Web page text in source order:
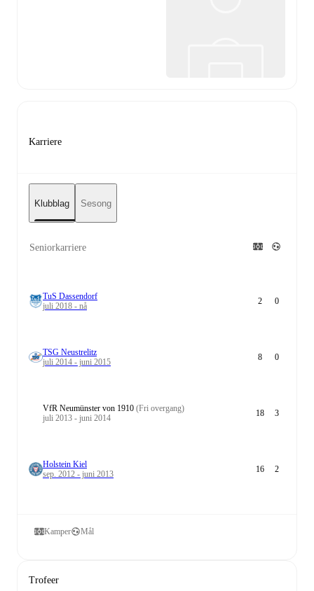
Karriere
Klubblag Sesong
Seniorkarriere
TuS Dassendorf
juli 2018 - nå
2 0
TSG Neustrelitz
juli 2014 - juni 2015
8 0
VfR Neumünster von 1910 (Fri overgang)
juli 2013 - juni 2014
18 3
Holstein Kiel
sep. 2012 - juni 2013
16 2
Kamper Mål
Trofeer